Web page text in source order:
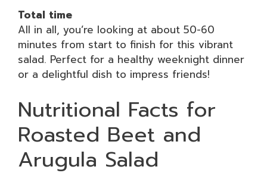
Total time
All in all, you’re looking at about 50-60
minutes from start to finish for this vibrant
salad. Perfect for a healthy weeknight dinner
or a delightful dish to impress friends!
Nutritional Facts for
Roasted Beet and
Arugula Salad